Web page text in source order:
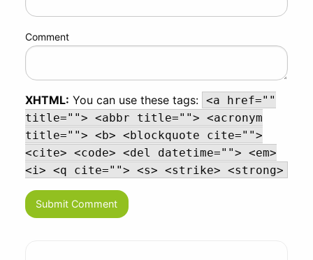
Comment
XHTML: You can use these tags: <a href=""
title=""> <abbr title=""> <acronym
title=""> <b> <blockquote cite="">
<cite> <code> <del datetime=""> <em>
<i> <q cite=""> <s> <strike> <strong>